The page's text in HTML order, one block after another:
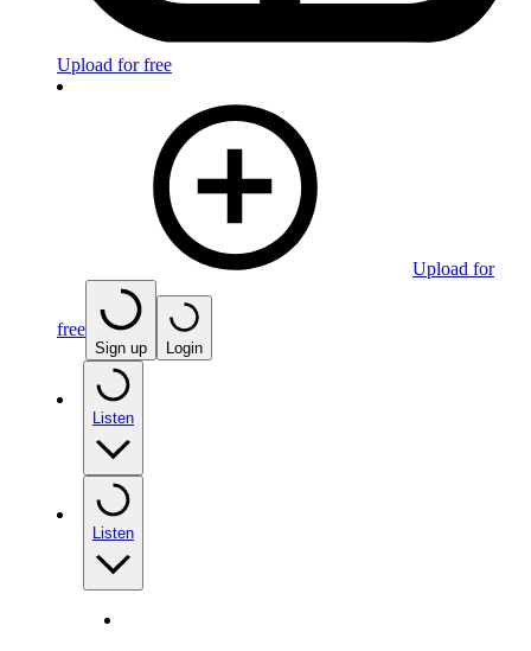
Upload for free
Upload for
free
Sign up Login
Listen
Listen